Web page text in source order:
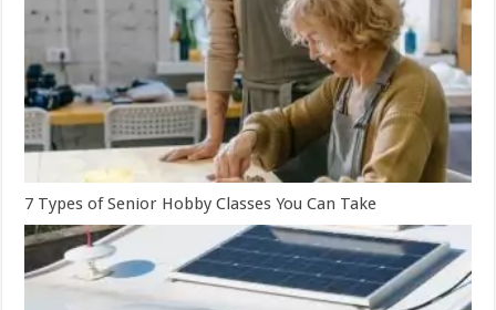
7 Types of Senior Hobby Classes You Can Take